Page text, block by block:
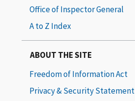
Office of Inspector General
A to Z Index
ABOUT THE SITE
Freedom of Information Act
Privacy & Security Statement